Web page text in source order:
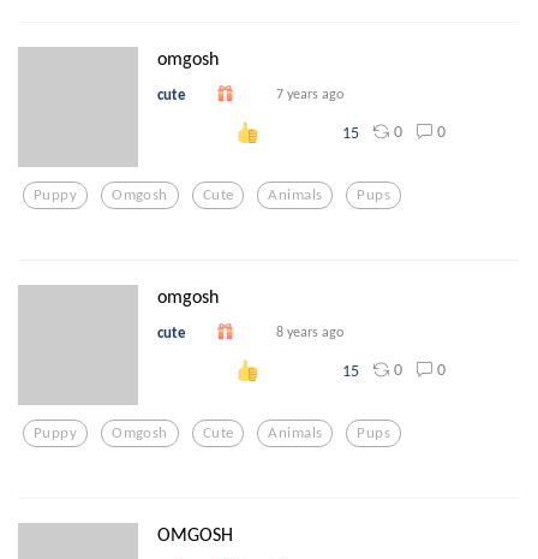
omgosh
cute 7 years ago
15 0 0
Puppy Omgosh Cute Animals Pups
omgosh
cute 8 years ago
15 0 0
Puppy Omgosh Cute Animals Pups
OMGOSH